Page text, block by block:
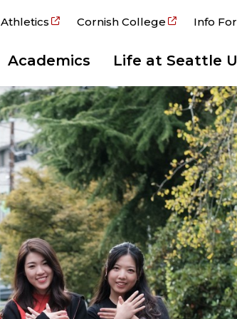
Athletics Cornish College Info For
Academics Life at Seattle U